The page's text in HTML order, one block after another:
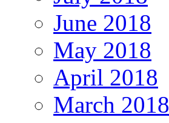
June 2018
May 2018
April 2018
March 2018